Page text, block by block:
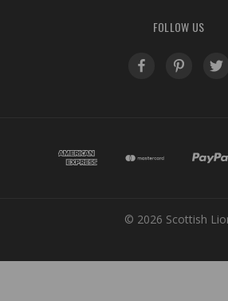
FOLLOW US
© 2026 Scottish